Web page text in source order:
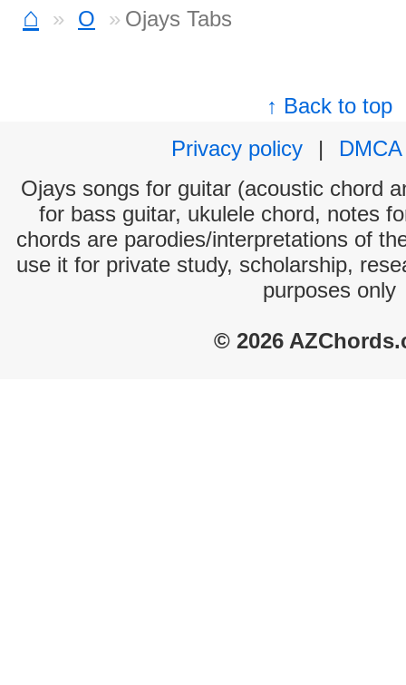
⌂ O Ojays Tabs
↑ Back to top
Privacy policy
|
DMCA
Ojays songs for guitar (acoustic chord
for bass guitar, ukulele chord, notes
chords are parodies/interpretations of
use it for private study, scholarship,
purposes only
© 2026